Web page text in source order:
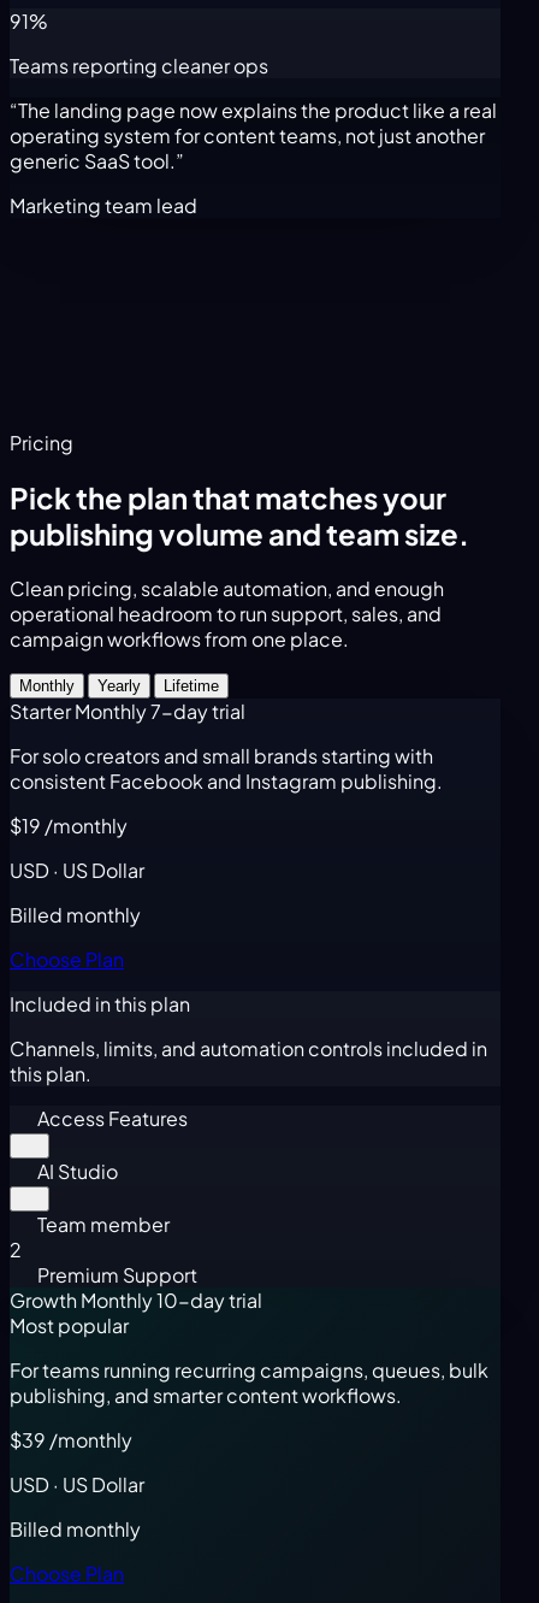
91%
Teams reporting cleaner ops
“The landing page now explains the product like a real
operating system for content teams, not just another
generic SaaS tool.”
Marketing team lead
Pricing
Pick the plan that matches your
publishing volume and team size.
Clean pricing, scalable automation, and enough
operational headroom to run support, sales, and
campaign workflows from one place.
Monthly Yearly Lifetime
Starter Monthly7-day trial
For solo creators and small brands starting with
consistent Facebook and Instagram publishing.
$19 /monthly
USD · US Dollar
Billed monthly
Choose Plan
Included in this plan
Channels, limits, and automation controls included in
this plan.
Access Features
AI Studio
Team member
2
Premium Support
Growth Monthly10-day trial
Most popular
For teams running recurring campaigns, queues, bulk
publishing, and smarter content workflows.
$39 /monthly
USD · US Dollar
Billed monthly
Choose Plan